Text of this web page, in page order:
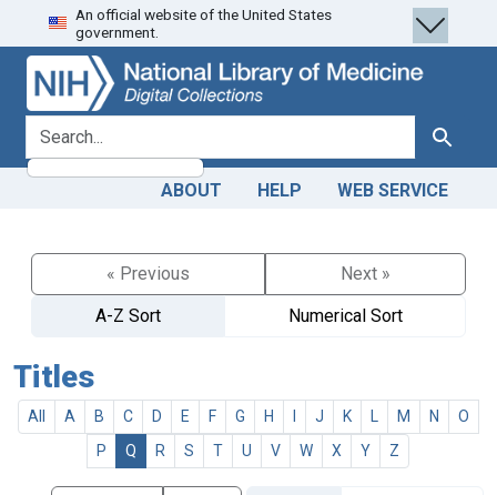
Skip
to
search
Skip to
main
content
An official website of the United States
government.
search for Search
ABOUT HELP WEB SERVICE
« Previous
Next »
A-Z Sort
Numerical Sort
Titles
All A B C D E F G H J K M N
O
P
Q R S T U V W X Y Z